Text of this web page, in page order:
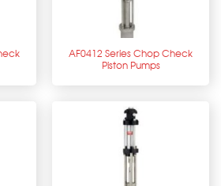
AF0412 Series Chop Check
Piston Pumps